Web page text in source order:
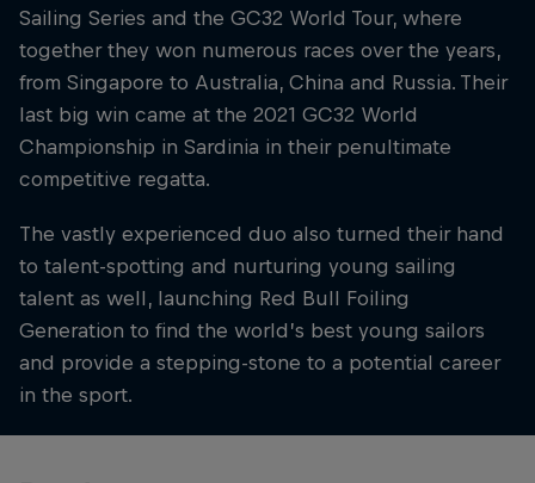
Sailing Series and the GC32 World Tour, where
together they won numerous races over the years,
from Singapore to Australia, China and Russia. Their
last big win came at the 2021 GC32 World
Championship in Sardinia in their penultimate
competitive regatta.
The vastly experienced duo also turned their hand
to talent-spotting and nurturing young sailing
talent as well, launching Red Bull Foiling
Generation to find the world’s best young sailors
and provide a stepping-stone to a potential career
in the sport.